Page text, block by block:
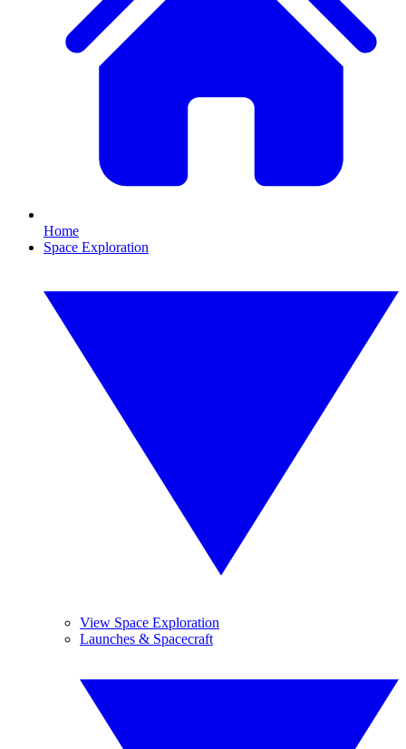
Home
Space Exploration
View Space Exploration
Launches & Spacecraft